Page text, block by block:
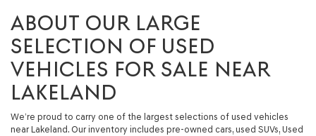
ABOUT OUR LARGE
SELECTION OF USED
VEHICLES FOR SALE NEAR
LAKELAND
We’re proud to carry one of the largest selections of used vehicles
near Lakeland. Our inventory includes pre-owned cars, used SUVs, Used